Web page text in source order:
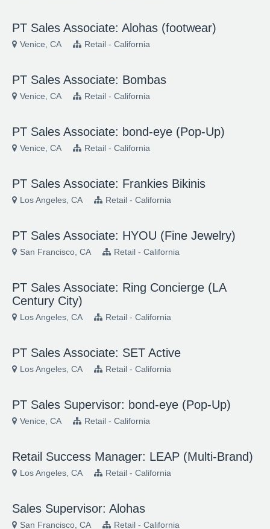
PT Sales Associate: Alohas (footwear)
Venice, CA Retail - California
PT Sales Associate: Bombas
Venice, CA Retail - California
PT Sales Associate: bond-eye (Pop-Up)
Venice, CA Retail - California
PT Sales Associate: Frankies Bikinis
Los Angeles, CA Retail - California
PT Sales Associate: HYOU (Fine Jewelry)
San Francisco, CA Retail - California
PT Sales Associate: Ring Concierge (LA
Century City)
Los Angeles, CA Retail - California
PT Sales Associate: SET Active
Los Angeles, CA Retail - California
PT Sales Supervisor: bond-eye (Pop-Up)
Venice, CA Retail - California
Retail Success Manager: LEAP (Multi-Brand)
Los Angeles, CA Retail - California
Sales Supervisor: Alohas
San Francisco, CA Retail - California